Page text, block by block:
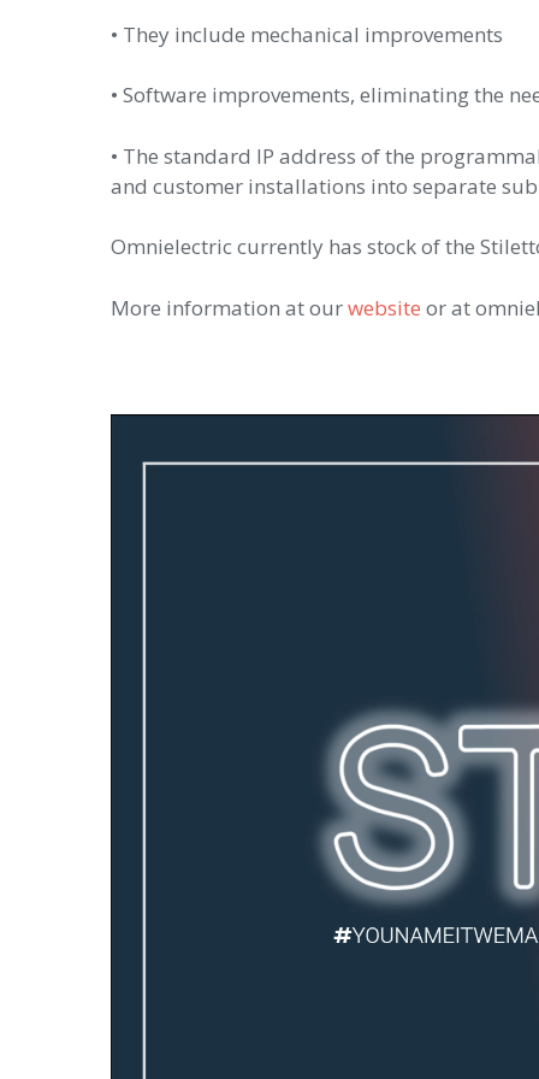
• They include mechanical improvements
• Software improvements, eliminating the
• The standard IP address of the
and customer installations into separate
Omnielectric currently has stock of the
More information at ourwebsite or at
Player